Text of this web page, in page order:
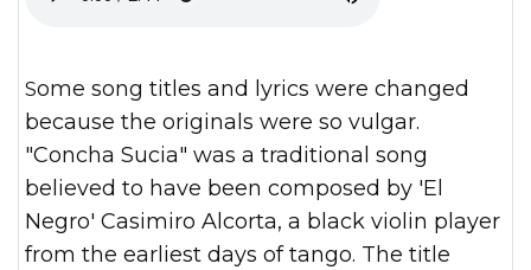
Some song titles and lyrics were changed
because the originals were so vulgar.
"Concha Sucia" was a traditional song
believed to have been composed by 'El
Negro' Casimiro Alcorta, a black violin player
from the earliest days of tango. The title